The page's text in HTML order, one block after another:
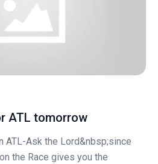
ATL tomorrow
ATL-Ask the Lord&nbsp;since
the Race gives you the